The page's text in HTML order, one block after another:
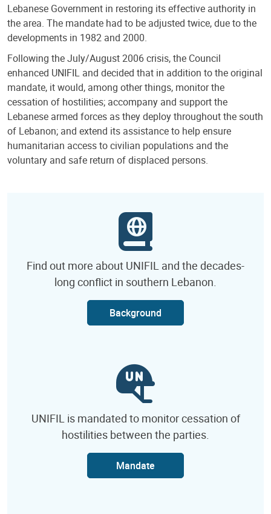
Lebanese Government in restoring its effective authority in
the area. The mandate had to be adjusted twice, due to the
developments in 1982 and 2000.
Following the July/August 2006 crisis, the Council
enhanced UNIFIL and decided that in addition to the original
mandate, it would, among other things, monitor the
cessation of hostilities; accompany and support the
Lebanese armed forces as they deploy throughout the south
of Lebanon; and extend its assistance to help ensure
humanitarian access to civilian populations and the
voluntary and safe return of displaced persons.
Find out more about UNIFIL and the decades-
long conflict in southern Lebanon.
Background
UNIFIL is mandated to monitor cessation of
hostilities between the parties.
Mandate